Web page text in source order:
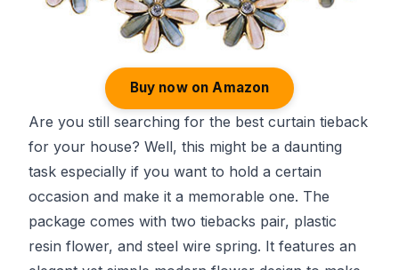
Buy now on Amazon
Are you still searching for the best curtain tieback
for your house? Well, this might be a daunting
task especially if you want to hold a certain
occasion and make it a memorable one. The
package comes with two tiebacks pair, plastic
resin flower, and steel wire spring. It features an